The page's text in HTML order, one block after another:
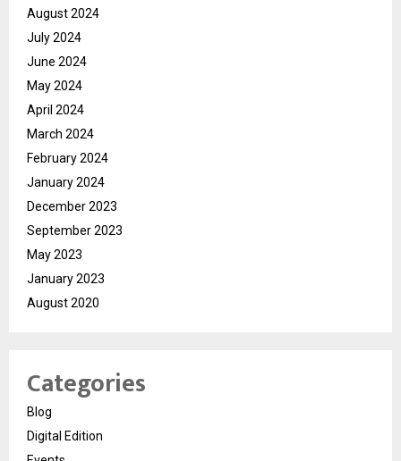
August 2024
July 2024
June 2024
May 2024
April 2024
March 2024
February 2024
January 2024
December 2023
September 2023
May 2023
January 2023
August 2020
Categories
Blog
Digital Edition